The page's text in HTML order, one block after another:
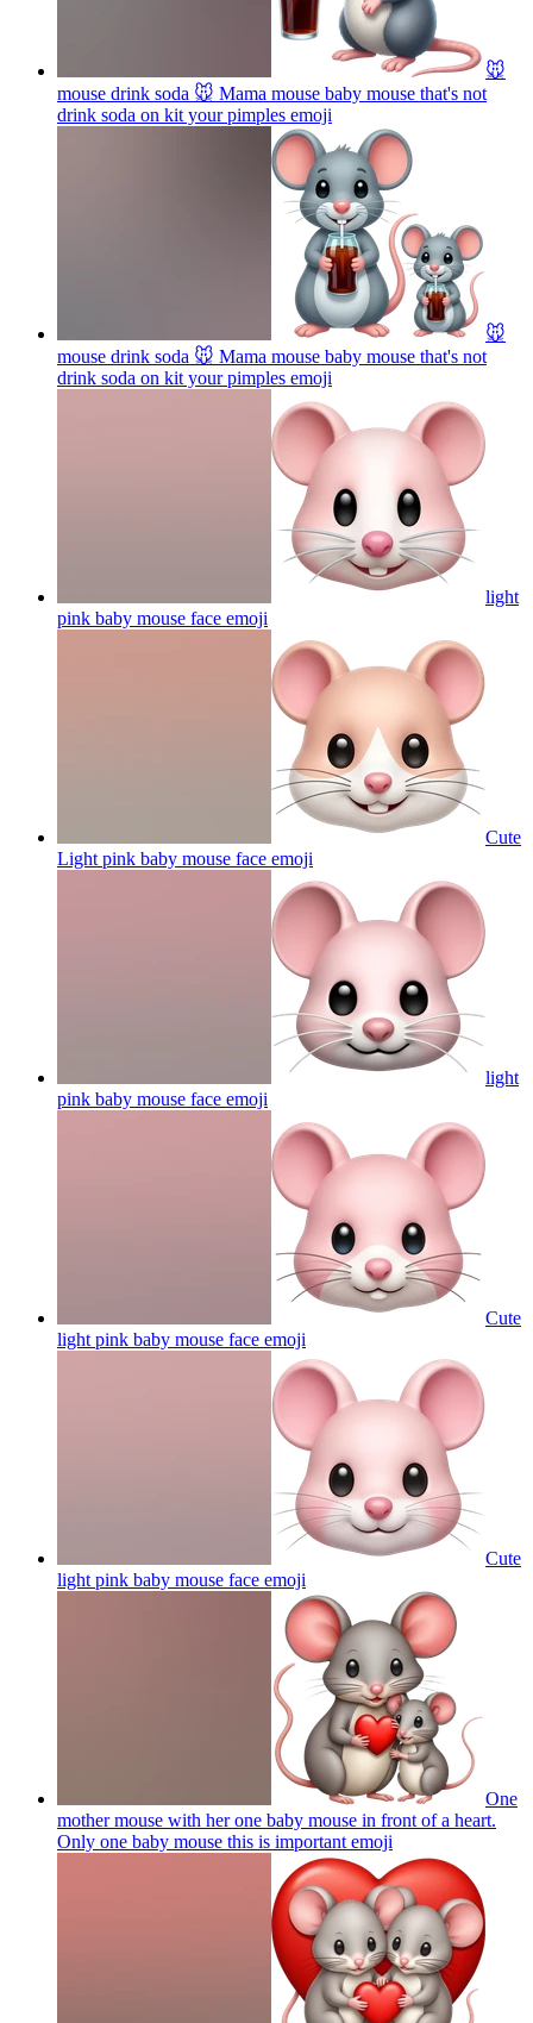
🐭
mouse drink soda 🐭 Mama mouse baby mouse that's not
drink soda on kit your pimples emoji
🐭
mouse drink soda 🐭 Mama mouse baby mouse that's not
drink soda on kit your pimples emoji
light
pink baby mouse face emoji
Cute
Light pink baby mouse face emoji
light
pink baby mouse face emoji
Cute
light pink baby mouse face emoji
Cute
light pink baby mouse face emoji
One
mother mouse with her one baby mouse in front of a heart.
Only one baby mouse this is important emoji